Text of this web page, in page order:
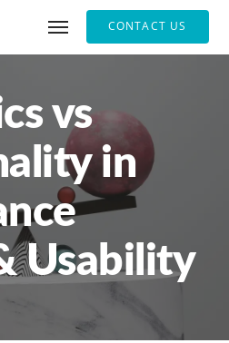
CONTACT US
vs
in
Usability